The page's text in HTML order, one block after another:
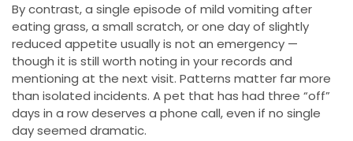
By contrast, a single episode of mild vomiting after
eating grass, a small scratch, or one day of slightly
reduced appetite usually is not an emergency —
though it is still worth noting in your records and
mentioning at the next visit. Patterns matter far more
than isolated incidents. A pet that has had three “off”
days in a row deserves a phone call, even if no single
day seemed dramatic.